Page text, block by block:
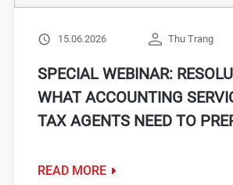
15.06.2026 Thu Trang
SPECIAL WEBINAR:
WHAT ACCOUNTING
TAX AGENTS NEED TO
READ MORE